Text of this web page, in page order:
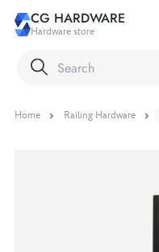
CG HARDWARE
Hardware store
Home Railing Hardware